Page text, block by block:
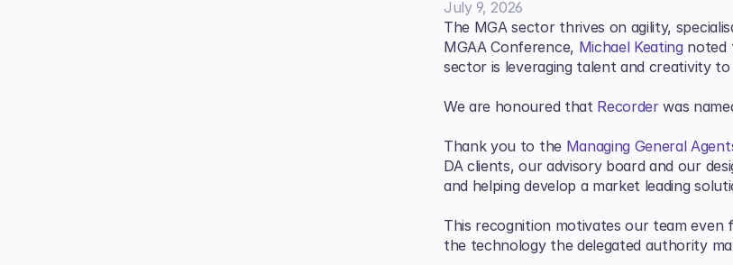
July 9, 2026
The MGA sector thrives on agility,
MGAA Conference, Michael Keating noted
sector is leveraging talent and creativity to
We are honoured that Recorder was
Thank you to the Managing General
DA clients, our advisory board and our
and helping develop a market leading
This recognition motivates our team
the technology the delegated authority